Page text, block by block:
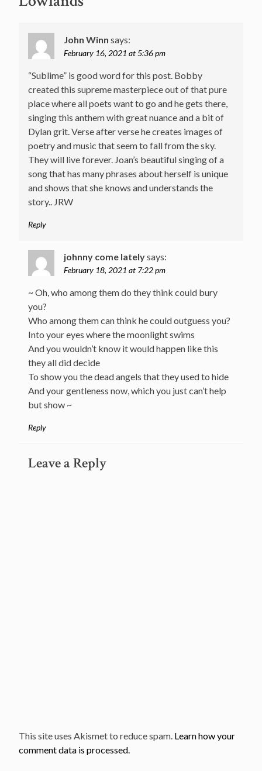
John Winn says:
February 16, 2021 at 5:36 pm
“Sublime” is good word for this post. Bobby
created this supreme masterpiece out of that pure
place where all poets want to go and he gets there,
singing this anthem with great nuance and a bit of
Dylan grit. Verse after verse he creates images of
poetry and music that seem to fall from the sky.
They will live forever. Joan’s beautiful singing of a
song that has many phrases about herself is unique
and shows that she knows and understands the
story.. JRW
Reply
johnny come latelysays:
February 18, 2021 at 7:22 pm
~ Oh, who among them do they think could bury
you?
Who among them can think he could outguess you?
Into your eyes where the moonlight swims
And you wouldn’t know it would happen like this
they all did decide
To show you the dead angels that they used to hide
And your gentleness now, which you just can’t help
but show ~
Reply
Leave a Reply
This site uses Akismet to reduce spam. Learn how your
comment data is processed.